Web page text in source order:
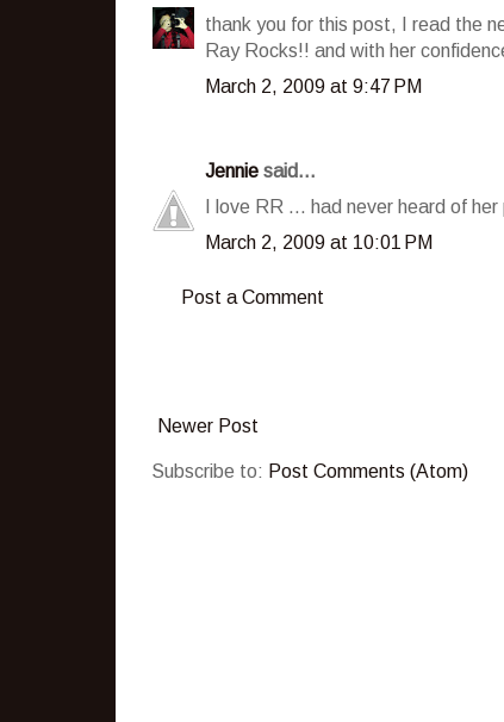
thank you for this post, I read the
Ray Rocks!! and with her
March 2, 2009 at 9:47 PM
Jennie said...
I love RR ... had never heard of
March 2, 2009 at 10:01 PM
Post a Comment
Newer Post
Subscribe to: Post Comments (Atom)